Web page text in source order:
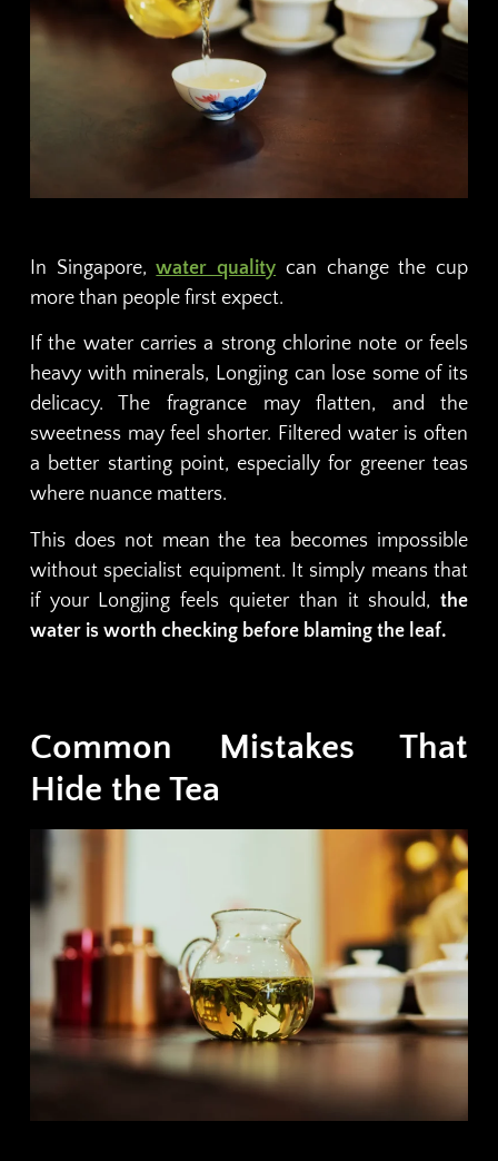
In Singapore,water quality can change the cup
more than people first expect.
If the water carries a strong chlorine note or feels
heavy with minerals, Longjing can lose some of its
delicacy. The fragrance may flatten, and the
sweetness may feel shorter. Filtered water is often
a better starting point, especially for greener teas
where nuance matters.
This does not mean the tea becomes impossible
without specialist equipment. It simply means that
if your Longjing feels quieter than it should,the
water is worth checking before blaming the leaf.
Common Mistakes That
Hide the Tea